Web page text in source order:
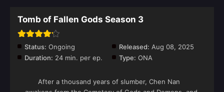
Tomb of Fallen Gods Season 3
Status: Ongoing Released: Aug 08, 2025
Duration: 24 min. per ep. Type: ONA
After a thousand years of slumber, Chen Nan